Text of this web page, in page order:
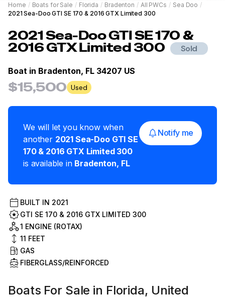
Home / Boats for Sale / Florida / Bradenton / All PWCs / Sea Doo /
2021 Sea-Doo GTI SE 170 & 2016 GTX Limited 300
2021Sea-DooGTI SE 170 &
2016 GTX Limited 300 Sold
Boat in Bradenton, FL 34207 US
$15,500 Used
We will let you know when
another 2021 Sea-Doo GTI SE
170 & 2016 GTX Limited 300
is available in Bradenton, FL
Notify me
BUILT IN 2021
GTI SE 170 & 2016 GTX LIMITED 300
1 ENGINE (ROTAX)
11 FEET
GAS
FIBERGLASS/REINFORCED
Boats For Sale in Florida, United